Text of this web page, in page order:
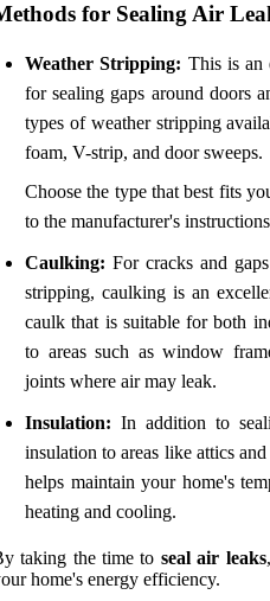
for Sealing Air
Weather Stripping: This is an
for sealing gaps around doors
types of weather stripping
foam, V-strip, and door sweeps.
Choose the type that best fits
to the manufacturer's
Caulking: For cracks and
stripping, caulking is an
caulk that is suitable for both
to areas such as window
joints where air may leak.
Insulation: In addition to
insulation to areas like attics
helps maintain your home's
heating and cooling.
taking the time to seal air leaks
home's energy efficiency.